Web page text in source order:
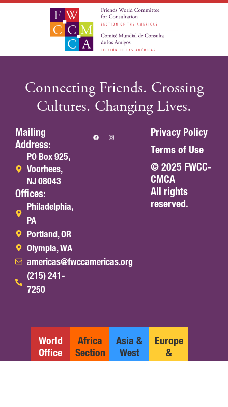
Connecting Friends. Crossing
Cultures. Changing Lives.
Mailing
Address:
PO Box 925,
Voorhees,
NJ 08043
Offices:
Philadelphia,
PA
Portland, OR
Olympia, WA
americas@fwccamericas.org
(215) 241-
7250
Privacy Policy
Terms of Use
© 2025 FWCC-
CMCA
All rights
reserved.
World
Office
Africa
Section
Asia &
West
Pacific
Europe
&
Middle